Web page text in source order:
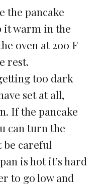
the pancake
it warm in the
oven at 200 F
rest.
too dark
set at all,
If the pancake
can turn the
be careful
is hot it’s hard
to go low and